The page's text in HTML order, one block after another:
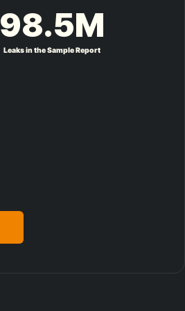
Leaks in the Sample Report
98.5M